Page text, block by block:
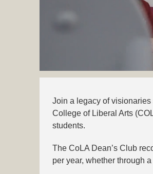
Join a legacy of
College of Liberal Arts
students.
The CoLA Dean’s Club
per year, whether through